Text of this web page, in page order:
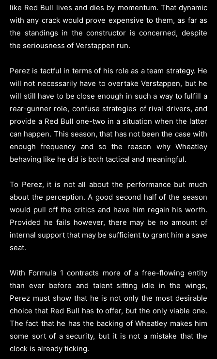
like Red Bull lives and dies by momentum. That dynamic
with any crack would prove expensive to them, as far as
the standings in the constructor is concerned, despite
the seriousness of Verstappen run.
Perez is tactful in terms of his role as a team strategy. He
will not necessarily have to overtake Verstappen, but he
will still have to be close enough in such a way to fulfill a
rear-gunner role, confuse strategies of rival drivers, and
provide a Red Bull one-two in a situation when the latter
can happen. This season, that has not been the case with
enough frequency and so the reason why Wheatley
behaving like he did is both tactical and meaningful.
To Perez, it is not all about the performance but much
about the perception. A good second half of the season
would pull off the critics and have him regain his worth.
Provided he fails however, there may be no amount of
internal support that may be sufficient to grant him a save
seat.
With Formula 1 contracts more of a free-flowing entity
than ever before and talent sitting idle in the wings,
Perez must show that he is not only the most desirable
choice that Red Bull has to offer, but the only viable one.
The fact that he has the backing of Wheatley makes him
some sort of a security, but it is not a mistake that the
clock is already ticking.